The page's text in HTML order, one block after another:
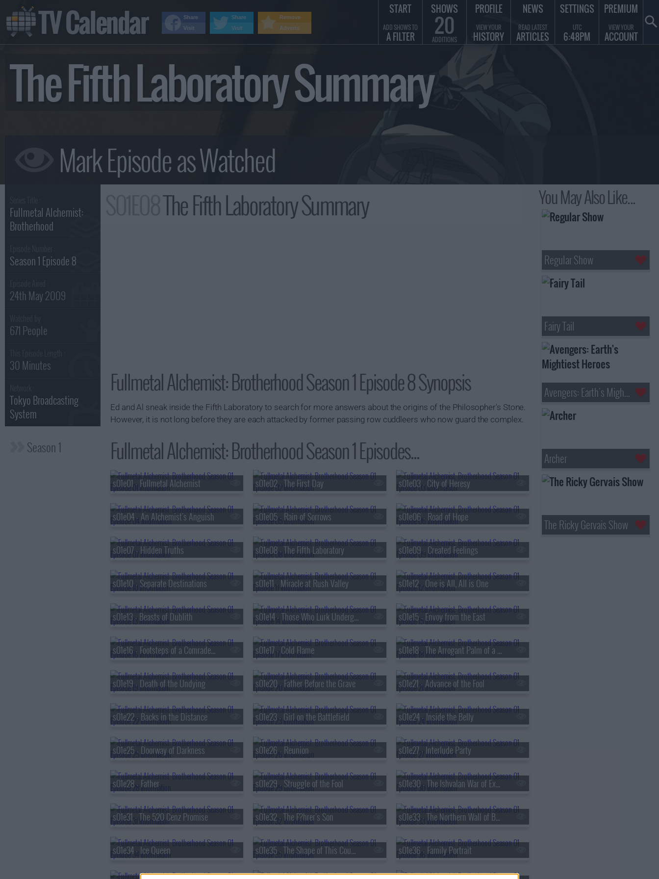
The Fifth Laboratory Summary
Fullmetal Alchemist:
Brotherhood
Season 1 Episode 8
24th May 2009
671 People
30 Minutes
Tokyo Broadcasting
System
Season 1
The Fifth Laboratory Summary
Fullmetal Alchemist: Brotherhood Season 1 Episode 8 Synopsis
Ed and Al sneak inside the Fifth Laboratory to search for more answers about the origins of the Philosopher's Stone.
However, it is not long before they are each attacked by former passing row cuddleers who now guard the complex.
Fullmetal Alchemist: Brotherhood Season 1 Episodes...
s01e01 - Fullmetal Alchemist s01e02 - The First Day s01e03 - City of Heresy
s01e04 - An Alchemist's Anguish s01e05 - Rain of Sorrows s01e06 - Road of Hope
s01e07 - Hidden Truths s01e08 - The Fifth Laboratory s01e09 - Created Feelings
s01e10 - Separate Destinations s01e11 - Miracle at Rush Valley s01e12 - One is All, All is One
s01e13 - Beasts of Dublith s01e14 - Those Who Lurk Underground s01e15 - Envoy from the East
s01e16 - Footsteps of a Comrade-in-Arms s01e17 - Cold Flame s01e18 - The Arrogant Palm of a Small Human
s01e19 - Death of the Undying s01e20 - Father Before the Grave s01e21 - Advance of the Fool
s01e22 - Backs in the Distance s01e23 - Girl on the Battlefield s01e24 - Inside the Belly
s01e25 - Doorway of Darkness s01e26 - Reunion s01e27 - Interlude Party
s01e28 - Father s01e29 - Struggle of the Fool s01e30 - The Ishvalan War of Extermination
s01e31 - The 520 Cenz Promise s01e32 - The F?hrer's Son s01e33 - The Northern Wall of Briggs
s01e34 - Ice Queen s01e35 - The Shape of This Country s01e36 - Family Portrait
You May Also Like...
Regular Show
Fairy Tail
Avengers: Earth's Mightiest Heroes
Archer
The Ricky Gervais Show
TV Calendar START
ADD SHOWS TO
A FILTER
SHOWS
20
ADDITIONS
PROFILE
VIEW YOUR
HISTORY
NEWS
READ LATEST
ARTICLES
SETTINGS
UTC
6:48PM
PREMIUM
VIEW YOUR
ACCOUNT
Remove
Adverts
Share
Visit
Share
Visit